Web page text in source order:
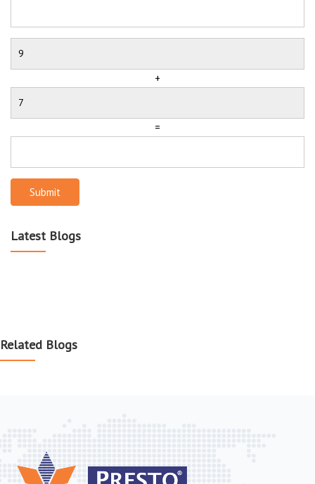
+
=
Submit
Latest Blogs
Related Blogs